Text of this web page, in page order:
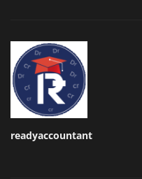
readyaccountant